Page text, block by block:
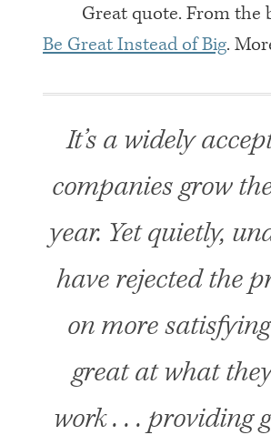
Great quote. From the
Be Great Instead of Big.
It’s a widely
companies grow
year. Yet quietly,
have rejected the
on more
great at what
work . . . providing